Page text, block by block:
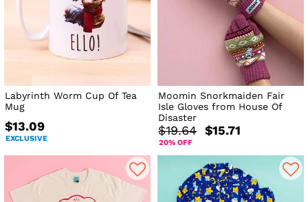
Labyrinth Worm Cup Of Tea
Mug
$13.09
EXCLUSIVE
Moomin Snorkmaiden Fair
Isle Gloves from House Of
Disaster
$19.64 $15.71
20% OFF